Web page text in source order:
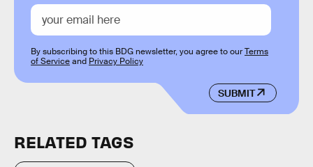
SUBMIT
By subscribing to this BDG newsletter, you agree to ourTerms
of Serviceand Privacy Policy
RELATED TAGS